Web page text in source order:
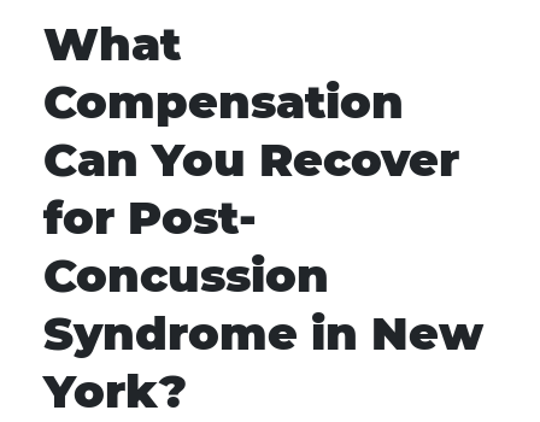
What
Compensation
Can You Recover
for Post-
Concussion
Syndrome in New
York?